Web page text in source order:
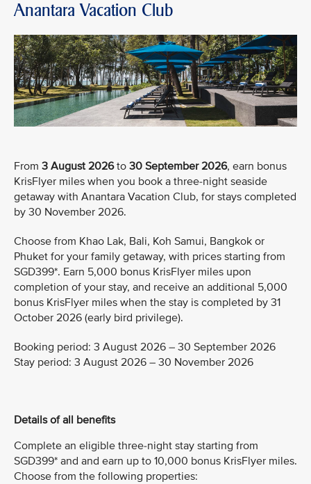
Anantara Vacation Club
From 3 August 2026to 30 September 2026, earn bonus
KrisFlyer miles when you book a three-night seaside
getaway with Anantara Vacation Club, for stays completed
by 30 November 2026.
Choose from Khao Lak, Bali, Koh Samui, Bangkok or
Phuket for your family getaway, with prices starting from
SGD399*. Earn 5,000 bonus KrisFlyer miles upon
completion of your stay, and receive an additional 5,000
bonus KrisFlyer miles when the stay is completed by 31
October 2026 (early bird privilege).
Booking period: 3 August 2026 – 30 September 2026
Stay period: 3 August 2026 – 30 November 2026
Details of all benefits
Complete an eligible three-night stay starting from
SGD399* and and earn up to 10,000 bonus KrisFlyer miles.
Choose from the following properties: